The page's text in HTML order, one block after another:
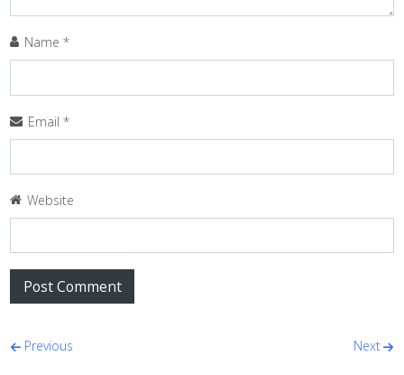
Name*
Email*
Website
Post navigation
Previous Next